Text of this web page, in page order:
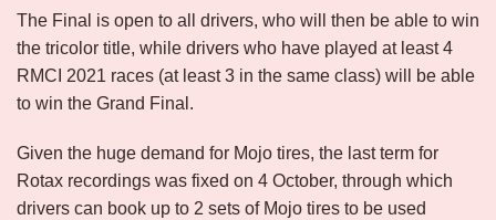
The Final is open to all drivers, who will then be able to win
the tricolor title, while drivers who have played at least 4
RMCI 2021 races (at least 3 in the same class) will be able
to win the Grand Final.
Given the huge demand for Mojo tires, the last term for
Rotax recordings was fixed on 4 October, through which
drivers can book up to 2 sets of Mojo tires to be used